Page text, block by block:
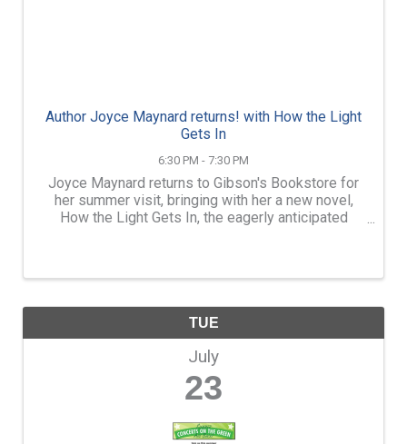
Author Joyce Maynard returns! with How the Light
Gets In
6:30 PM - 7:30 PM
Joyce Maynard returns to Gibson's Bookstore for
her summer visit, bringing with her a new novel,
How the Light Gets In, the eagerly anticipated
TUE
July
23